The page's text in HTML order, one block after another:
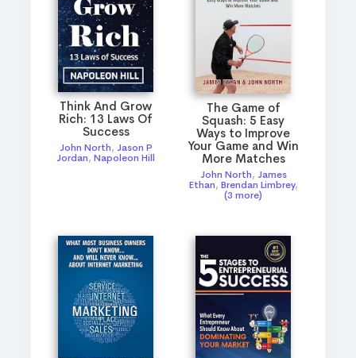
Think And Grow
Rich: 13 Laws Of
Success
John North, Jason P
Jordan, Napoleon Hill
The Game of
Squash: 5 Easy
Ways to Improve
Your Game and Win
More Matches
John North, James
Ethan, Brendan Limbrey,
(3 more)